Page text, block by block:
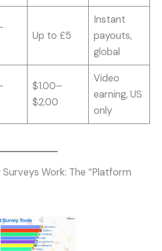
Up to £5
Instant
payouts,
global
$1.00–
$2.00
Video
earning, US
only
Work: The “Platform